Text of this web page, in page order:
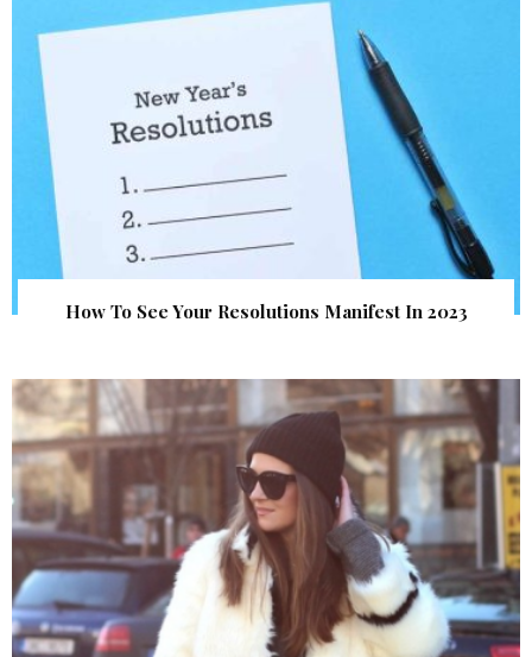
How To See Your Resolutions Manifest In 2023